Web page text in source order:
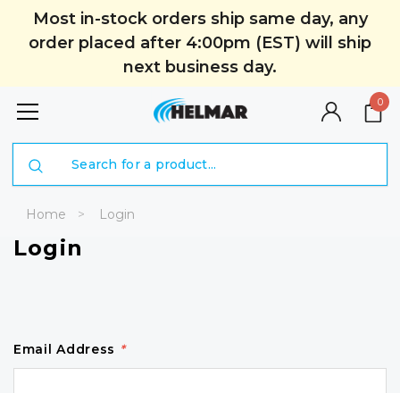
Most in-stock orders ship same day, any
order placed after 4:00pm (EST) will ship
next business day.
0
Home Login
Login
Email Address *